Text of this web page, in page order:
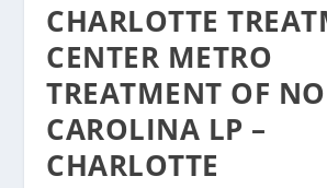
CHARLOTTE
CENTER METRO
TREATMENT OF
CAROLINA LP –
CHARLOTTE